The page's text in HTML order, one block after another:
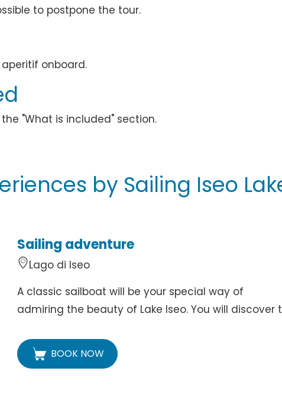
to postpone the tour.
onboard.
"What is included" section.
by Sailing Iseo
Sailing adventure
Lago di Iseo
A classic sailboat will be your special way of
admiring the beauty of Lake Iseo. You will discover
BOOK NOW